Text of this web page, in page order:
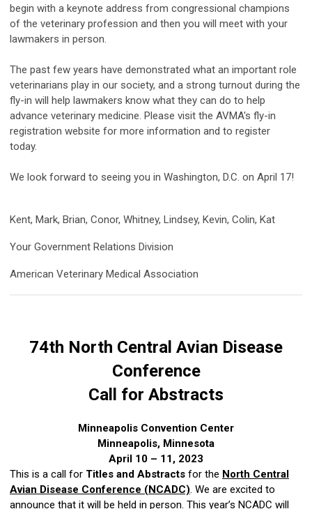
begin with a keynote address from congressional champions
of the veterinary profession and then you will meet with your
lawmakers in person.
The past few years have demonstrated what an important role
veterinarians play in our society, and a strong turnout during the
fly-in will help lawmakers know what they can do to help
advance veterinary medicine. Please visit the AVMA's fly-in
registration website for more information and to register
today.
We look forward to seeing you in Washington, D.C. on April 17!
Kent, Mark, Brian, Conor, Whitney, Lindsey, Kevin, Colin, Kat
Your Government Relations Division
American Veterinary Medical Association
74th North Central Avian Disease
Conference
Call for Abstracts
Minneapolis Convention Center
Minneapolis, Minnesota
April 10 – 11, 2023
This is a call for Titles and Abstracts for the North Central
Avian Disease Conference (NCADC). We are excited to
announce that it will be held in person. This year’s NCADC will